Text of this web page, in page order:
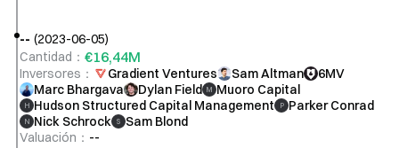
-- (2023-06-05)
Cantidad ： €16,44M
Inversores ： Gradient Ventures Sam Altman
6MV
Marc Bhargava
Dylan Field M Muoro Capital
H Hudson Structured Capital Management P Parker Conrad
N Nick Schrock S
Sam Blond
Valuación ： --